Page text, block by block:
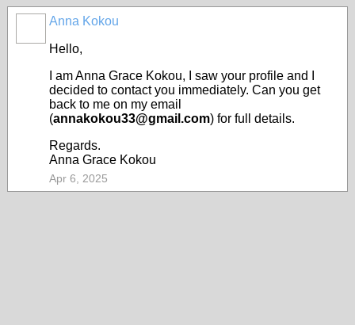
Anna Kokou
Hello,
I am Anna Grace Kokou, I saw your profile and I
decided to contact you immediately. Can you get
back to me on my email
(annakokou33@gmail.com) for full details.
Regards.
Anna Grace Kokou
Apr 6, 2025